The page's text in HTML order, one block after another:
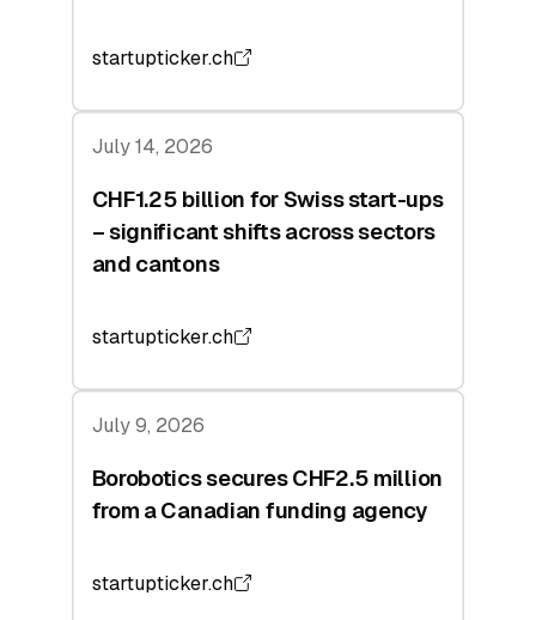
startupticker.ch
July 14, 2026
CHF1.25 billion for Swiss start-ups
– significant shifts across sectors
and cantons
startupticker.ch
July 9, 2026
Borobotics secures CHF2.5 million
from a Canadian funding agency
startupticker.ch